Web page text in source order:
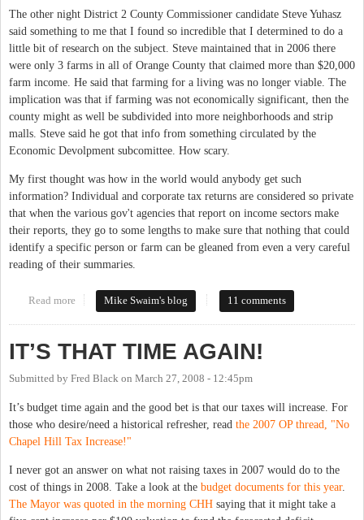
The other night District 2 County Commissioner candidate Steve Yuhasz
said something to me that I found so incredible that I determined to do a
little bit of research on the subject. Steve maintained that in 2006 there
were only 3 farms in all of Orange County that claimed more than $20,000
farm income. He said that farming for a living was no longer viable. The
implication was that if farming was not economically significant, then the
county might as well be subdivided into more neighborhoods and strip
malls. Steve said he got that info from something circulated by the
Economic Devolpment subcomittee. How scary.
My first thought was how in the world would anybody get such
information? Individual and corporate tax returns are considered so private
that when the various gov't agencies that report on income sectors make
their reports, they go to some lengths to make sure that nothing that could
identify a specific person or farm can be gleaned from even a very careful
reading of their summaries.
Read more about Importance of Farms in Orange County
Mike Swaim's blog 11 comments
IT’S THAT TIME AGAIN!
Submitted by Fred Black on March 27, 2008 - 12:45pm
It’s budget time again and the good bet is that our taxes will increase. For
those who desire/need a historical refresher, read the 2007 OP thread, "No
Chapel Hill Tax Increase!"
I never got an answer on what not raising taxes in 2007 would do to the
cost of things in 2008. Take a look at the budget documents for this year.
The Mayor was quoted in the morning CHH saying that it might take a